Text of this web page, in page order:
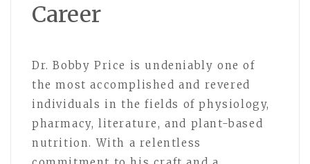
Career
Dr. Bobby Price is undeniably one of
the most accomplished and revered
individuals in the fields of physiology,
pharmacy, literature, and plant-based
nutrition. With a relentless